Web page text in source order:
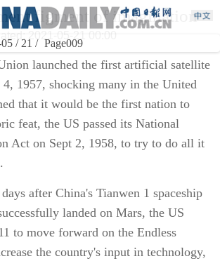
/ 21 / Page009
figment of imagination
2021-05-21 00:00
launched the first artificial satellite
1957, shocking many in the United
that it would be the first nation to
feat, the US passed its National
Act on Sept 2, 1958, to try to do all it
after China's Tianwen 1 spaceship
landed on Mars, the US
to move forward on the Endless
the country's input in technology,